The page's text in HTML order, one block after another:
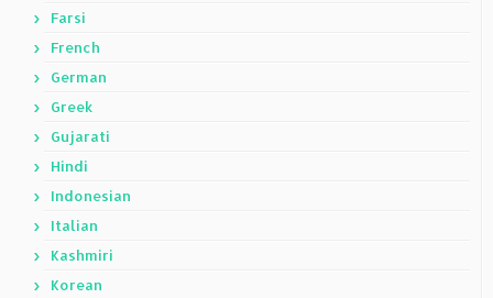
Farsi
French
German
Greek
Gujarati
Hindi
Indonesian
Italian
Kashmiri
Korean